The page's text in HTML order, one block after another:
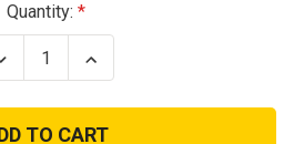
Quantity:
Increase
Quantity
Navy
Dad